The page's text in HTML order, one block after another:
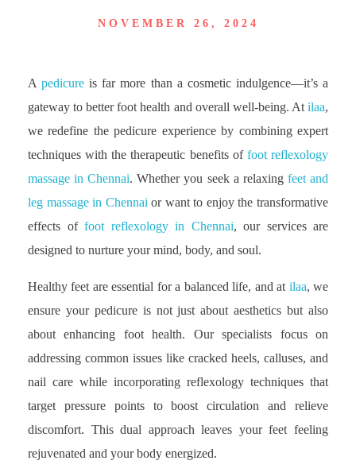
NOVEMBER 26, 2024
Apedicure is far more than a cosmetic indulgence—it’s a
gateway to better foot health and overall well-being. At ilaa,
we redefine the pedicure experience by combining expert
techniques with the therapeutic benefits of foot reflexology
massage in Chennai. Whether you seek a relaxing feet and
leg massage in Chennai or want to enjoy the transformative
effects of foot reflexology in Chennai, our services are
designed to nurture your mind, body, and soul.
Healthy feet are essential for a balanced life, and at ilaa, we
ensure your pedicure is not just about aesthetics but also
about enhancing foot health. Our specialists focus on
addressing common issues like cracked heels, calluses, and
nail care while incorporating reflexology techniques that
target pressure points to boost circulation and relieve
discomfort. This dual approach leaves your feet feeling
rejuvenated and your body energized.